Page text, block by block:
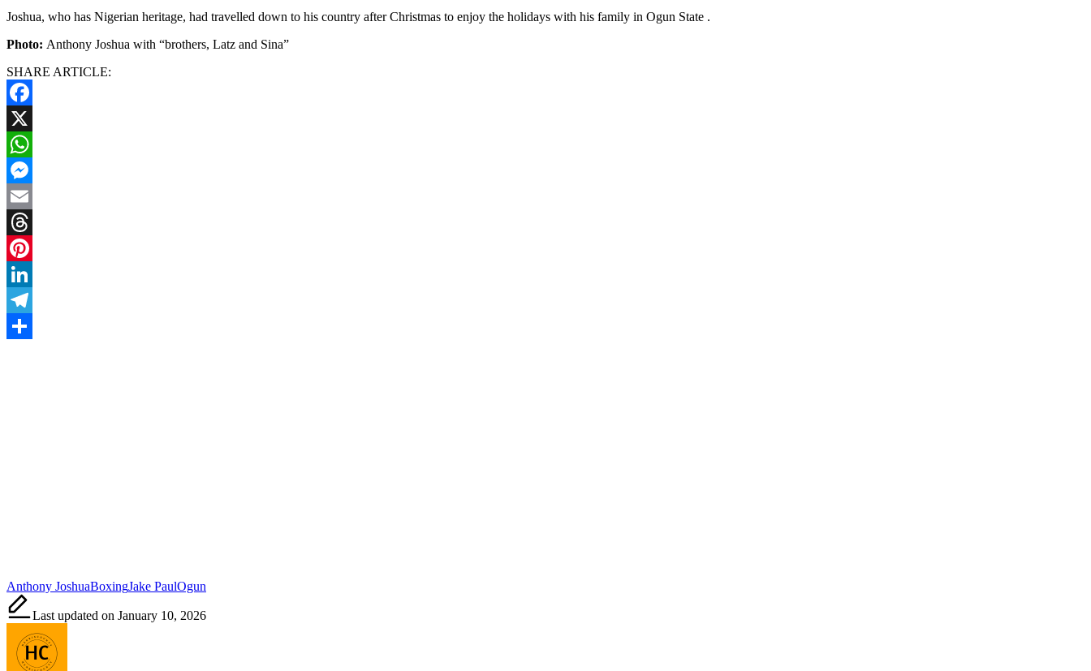
Joshua, who has Nigerian heritage, had travelled down to his country after Christmas to enjoy the holidays with his family in Ogun State .
Photo: Anthony Joshua with “brothers, Latz and Sina”
SHARE ARTICLE:
Facebook
X
WhatsApp
Messenger
Email
Threads
Pinterest
LinkedIn
Telegram
Tags:
Anthony JoshuaBoxingJake PaulOgun
Last updated on January 10, 2026